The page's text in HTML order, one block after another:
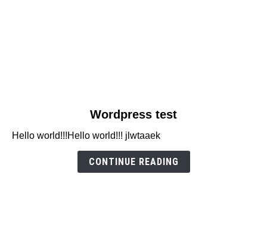
Wordpress
Wordpress test
Hello world!!!Hello world!!! jlwtaaek
CONTINUE READING